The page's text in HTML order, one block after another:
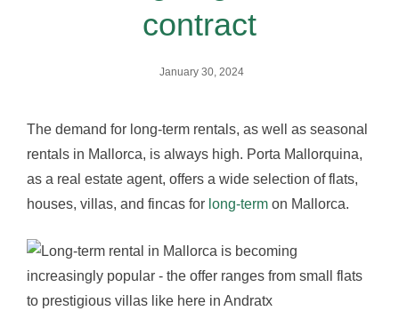
contract
January 30, 2024
The demand for long-term rentals, as well as seasonal
rentals in Mallorca, is always high. Porta Mallorquina,
as a real estate agent, offers a wide selection of flats,
houses, villas, and fincas for long-term on Mallorca.